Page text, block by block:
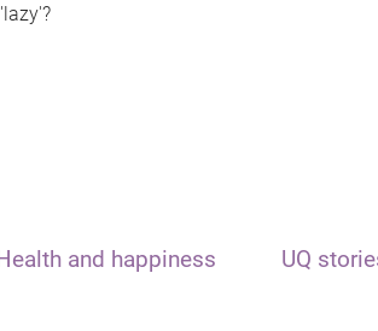
and happiness UQ